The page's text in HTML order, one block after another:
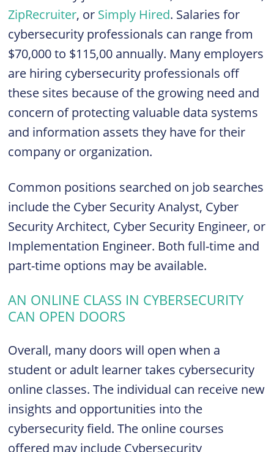
ZipRecruiter, or Simply Hired. Salaries for
cybersecurity professionals can range from
$70,000 to $115,00 annually. Many employers
are hiring cybersecurity professionals off
these sites because of the growing need and
concern of protecting valuable data systems
and information assets they have for their
company or organization.
Common positions searched on job searches
include the Cyber Security Analyst, Cyber
Security Architect, Cyber Security Engineer, or
Implementation Engineer. Both full-time and
part-time options may be available.
AN ONLINE CLASS IN CYBERSECURITY
CAN OPEN DOORS
Overall, many doors will open when a
student or adult learner takes cybersecurity
online classes. The individual can receive new
insights and opportunities into the
cybersecurity field. The online courses
offered may include Cybersecurity